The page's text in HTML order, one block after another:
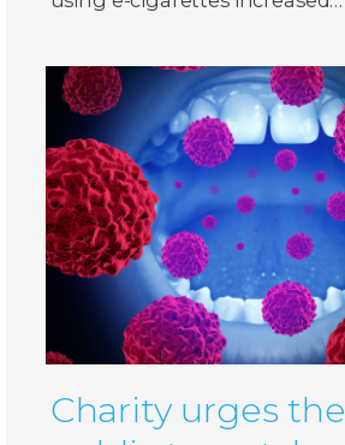
Charity urges the